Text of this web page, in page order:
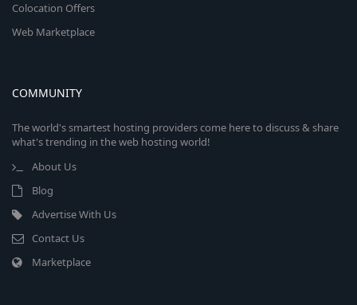
Colocation Offers
Web Marketplace
COMMUNITY
The world's smartest hosting providers come here to discuss & share
what's trending in the web hosting world!
About Us
Blog
Advertise With Us
Contact Us
Marketplace